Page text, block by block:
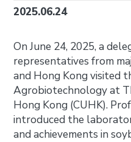
2025.06.24
On June 24, 2025, a
representatives from
and Hong Kong visited
Agrobiotechnology at
Hong Kong (CUHK).
introduced the
and achievements in